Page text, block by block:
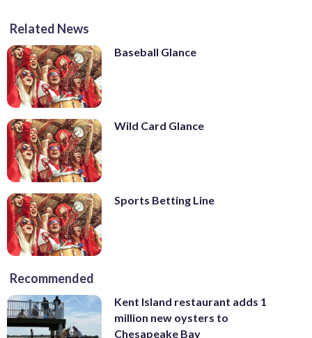
Related News
Baseball Glance
Wild Card Glance
Sports Betting Line
Recommended
Kent Island restaurant adds 1
million new oysters to
Chesapeake Bay